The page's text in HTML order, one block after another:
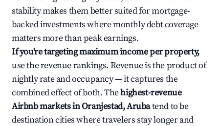
stability makes them better suited for mortgage-
backed investments where monthly debt coverage
matters more than peak earnings.
If you're targeting maximum income per property,
use the revenue rankings. Revenue is the product of
nightly rate and occupancy — it captures the
combined effect of both. Thehighest-revenue
Airbnb markets in Oranjestad, Arubatend to be
destination cities where travelers stay longer and